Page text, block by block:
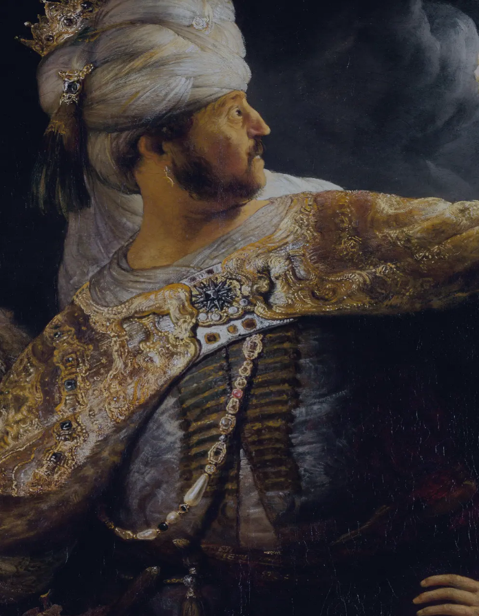
Tikvah IdeasAll-Access
Create your account
First Name
Last Name
Email Address
Password
Create your account
Already have an account? Sign In